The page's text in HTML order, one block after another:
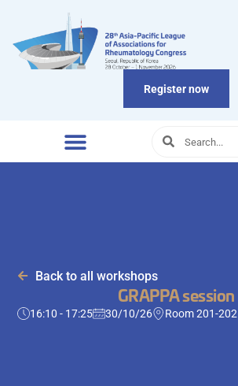
Register now
Back to all workshops
GRAPPA session
16:10 - 17:25 30/10/26 Room 201-202